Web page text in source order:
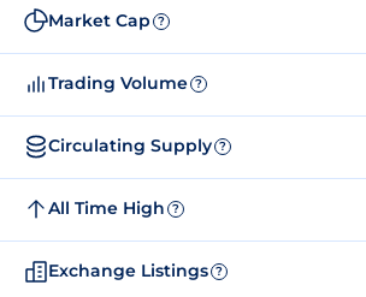
Market Cap ?
Trading Volume ?
Circulating Supply ?
All Time High ?
Exchange Listings ?